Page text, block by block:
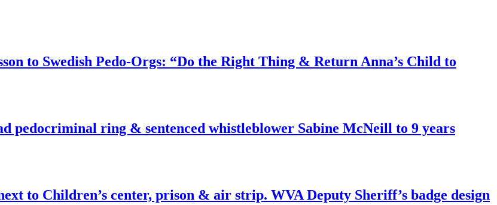
to Swedish Pedo-Orgs: “Do the Right Thing & Return Anna’s Child to
pedocriminal ring & sentenced whistleblower Sabine McNeill to 9 years
to Children’s center, prison & air strip. WVA Deputy Sheriff’s badge design